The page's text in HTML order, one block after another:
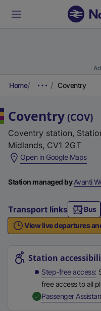
Home Coventry
Coventry (COV)
Coventry station,
Midlands, CV1 2GT
Open in Google Maps(
x
e
r
n
l
i
k
Station managed byAvanti
Transport links Bus
View live departures
Station
Step-free access
free access to all
Passenger